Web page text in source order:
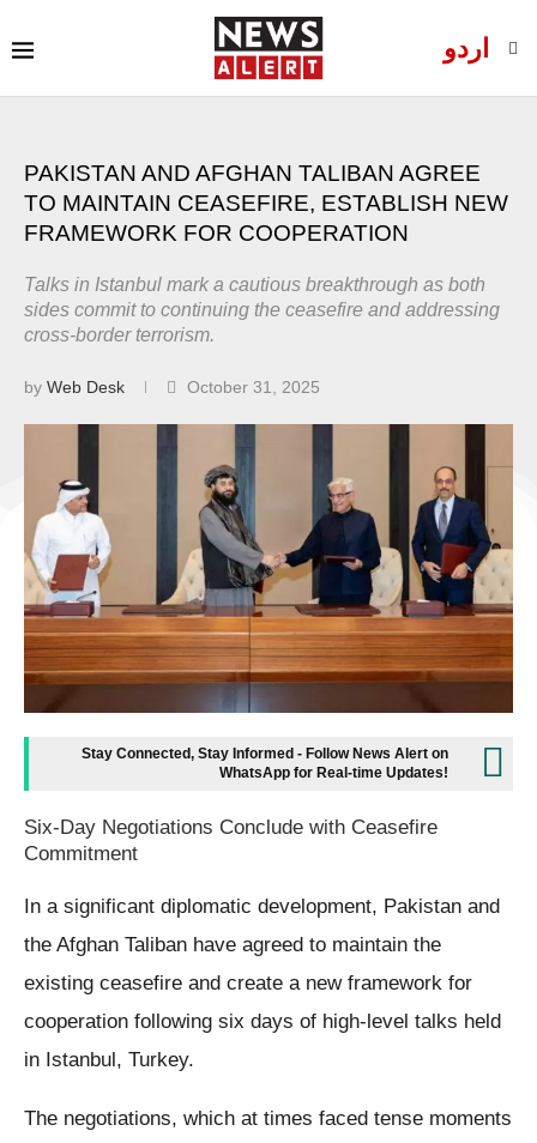
اردو
PAKISTAN AND AFGHAN TALIBAN AGREE
TO MAINTAIN CEASEFIRE, ESTABLISH NEW
FRAMEWORK FOR COOPERATION
Talks in Istanbul mark a cautious breakthrough as both
sides commit to continuing the ceasefire and addressing
cross-border terrorism.
by Web Desk October 31, 2025
Stay Connected, Stay Informed - Follow News Alert on
WhatsApp for Real-time Updates!
Six-Day Negotiations Conclude with Ceasefire
Commitment
In a significant diplomatic development, Pakistan and
the Afghan Taliban have agreed to maintain the
existing ceasefire and create a new framework for
cooperation following six days of high-level talks held
in Istanbul, Turkey.
The negotiations, which at times faced tense moments